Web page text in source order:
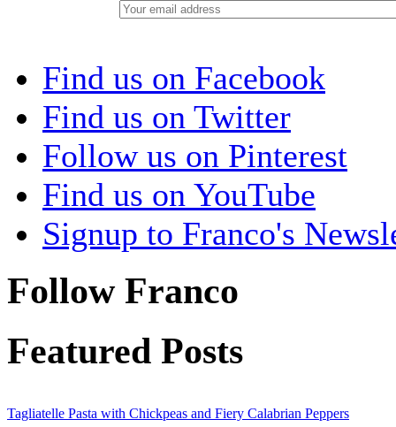
Find us on Facebook
Find us on Twitter
Follow us on Pinterest
Find us on YouTube
Signup to Franco's
Follow Franco
Featured Posts
Tagliatelle Pasta with Chickpeas and Fiery Calabrian Peppers